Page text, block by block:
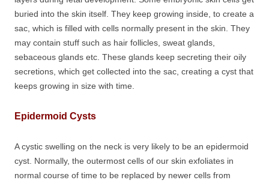
buried into the skin itself. They keep growing inside, to create a
sac, which is filled with cells normally present in the skin. They
may contain stuff such as hair follicles, sweat glands,
sebaceous glands etc. These glands keep secreting their oily
secretions, which get collected into the sac, creating a cyst that
keeps growing in size with time.
Epidermoid Cysts
A cystic swelling on the neck is very likely to be an epidermoid
cyst. Normally, the outermost cells of our skin exfoliates in
normal course of time to be replaced by newer cells from